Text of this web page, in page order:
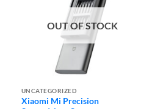
OUT OF STOCK
UNCATEGORIZED
Xiaomi Mi Precision